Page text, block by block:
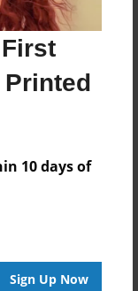
Printed
10 days of
Sign Up Now
- Photo